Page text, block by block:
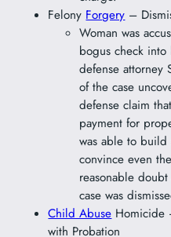
Felony Forgery –
Woman was
bogus check
defense attorney
of the case
defense claim
payment for
was able to build
convince even
reasonable
case was
Child Abuse Homicide
with Probation